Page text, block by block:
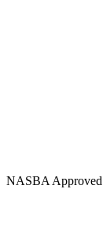
NASBA Approved